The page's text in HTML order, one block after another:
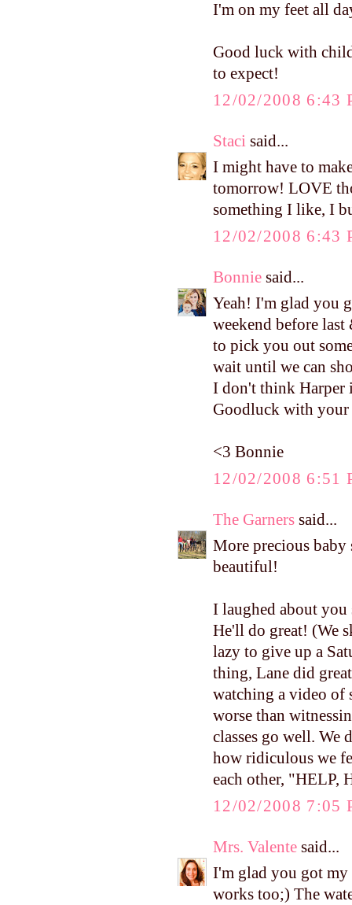
I'm on my feet all
Good luck with
to expect!
12/02/2008 6:43
Staci said...
I might have to
tomorrow! LOVE
something I like, I
12/02/2008 6:43
Bonnie said...
Yeah! I'm glad you
weekend before
to pick you out
wait until we can
I don't think Harper
Goodluck with your
<3 Bonnie
12/02/2008 6:51
The Garners said...
More precious
beautiful!
I laughed about
He'll do great! (We
lazy to give up a
thing, Lane did
watching a video of
worse than
classes go well. We
how ridiculous we
each other, "HELP,
12/02/2008 7:05
Mrs. Valente said...
I'm glad you got my
works too;) The